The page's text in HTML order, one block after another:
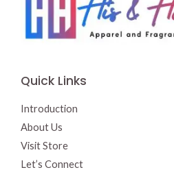
Quick Links
Introduction
About Us
Visit Store
Let’s Connect